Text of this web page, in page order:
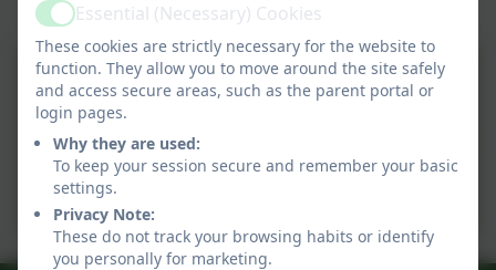
Swimming Data 2025-2026
Swimming Data 2024-2025
ActiveEssential (Necessary) Cookies
These cookies are strictly necessary for the website to
function. They allow you to move around the site safely
and access secure areas, such as the parent portal or
login pages.
Why they are used:
To keep your session secure and remember your basic
settings.
Privacy Note:
These do not track your browsing habits or identify
you personally for marketing.